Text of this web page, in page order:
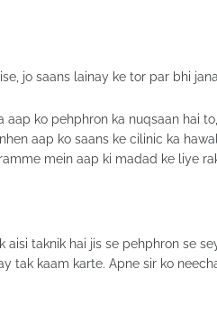
jo saans lainay ke tor par bhi
aap ko pehphron ka nuqsaan hai
aap ko saans ke cilinic ka
mein aap ki madad ke liye
aisi taknik hai jis se pehphron se
tak kaam karte. Apne sir ko